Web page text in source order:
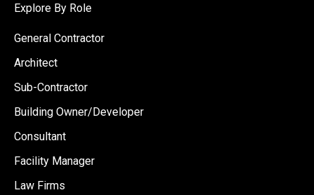
Explore By Role
General Contractor
Architect
Sub-Contractor
Building Owner/Developer
Consultant
Facility Manager
Law Firms